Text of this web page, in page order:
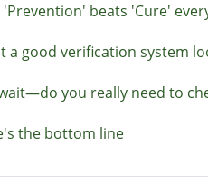
'Prevention' beats 'Cure'
a good verification system
you really need to
the bottom line